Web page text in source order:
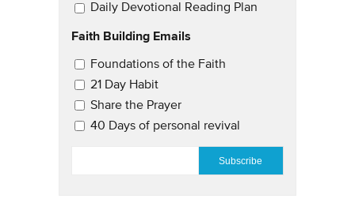
Daily Devotional Reading Plan
Faith Building Emails
Email Updates 2
Foundations of the Faith
21 Day Habit
Share the Prayer
40 Days of personal revival